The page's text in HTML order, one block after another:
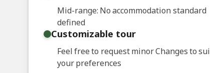
Mid-range: No accommodation standard
defined
Customizable tour
Feel free to request minor Changes to
your preferences